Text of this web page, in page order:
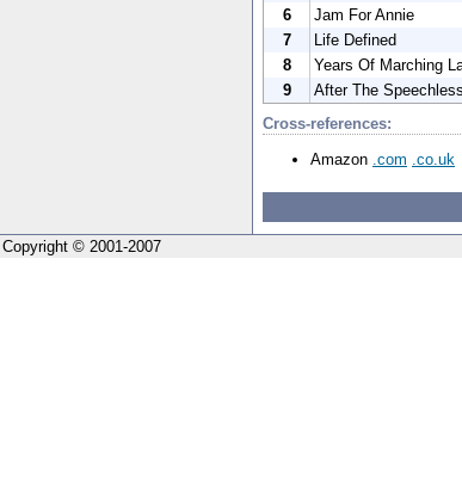
6
Jam For Annie
7
Life Defined
8
Years Of Marching
9
After The
Cross-references:
Amazon .com .co.uk
Copyright © 2001-2007